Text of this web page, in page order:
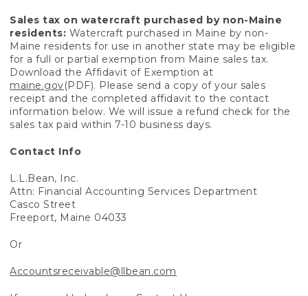
Sales tax on watercraft purchased by non-Maine
residents: Watercraft purchased in Maine by non-
Maine residents for use in another state may be eligible
for a full or partial exemption from Maine sales tax.
Download the Affidavit of Exemption at
maine.gov(PDF). Please send a copy of your sales
receipt and the completed affidavit to the contact
information below. We will issue a refund check for the
sales tax paid within 7-10 business days.
Contact Info
L.L.Bean, Inc.
Attn: Financial Accounting Services Department
Casco Street
Freeport, Maine 04033
Or
Accountsreceivable@llbean.com